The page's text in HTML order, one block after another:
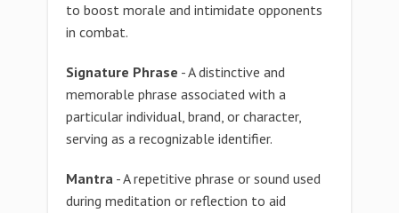
to boost morale and intimidate opponents
in combat.
Signature Phrase - A distinctive and
memorable phrase associated with a
particular individual, brand, or character,
serving as a recognizable identifier.
Mantra - A repetitive phrase or sound used
during meditation or reflection to aid